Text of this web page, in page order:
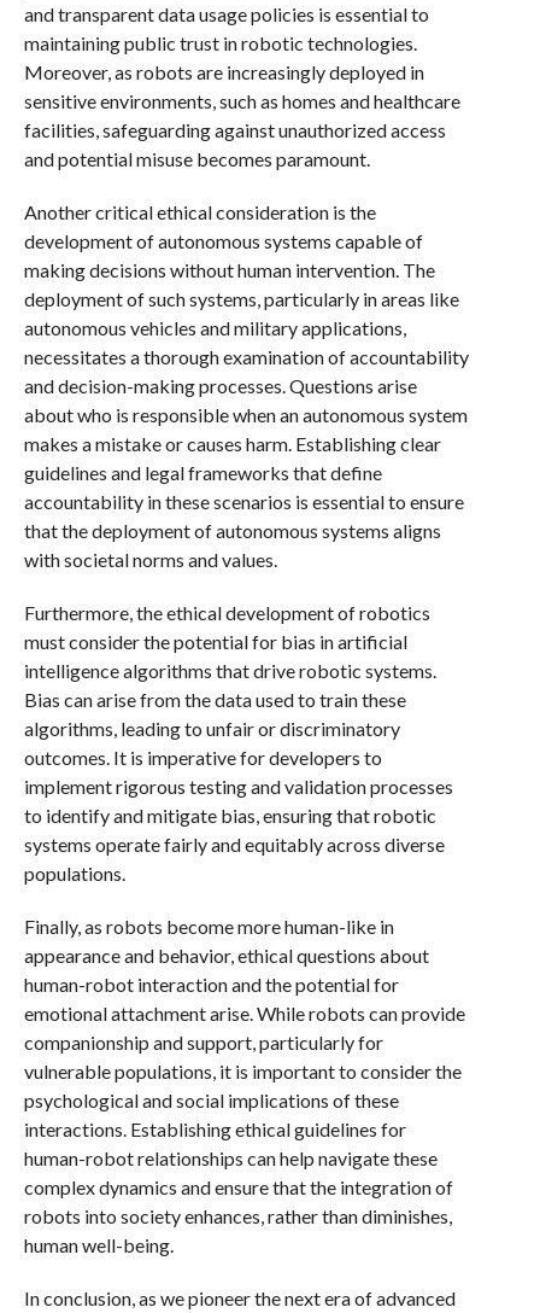
and transparent data usage policies is essential to
maintaining public trust in robotic technologies.
Moreover, as robots are increasingly deployed in
sensitive environments, such as homes and healthcare
facilities, safeguarding against unauthorized access
and potential misuse becomes paramount.
Another critical ethical consideration is the
development of autonomous systems capable of
making decisions without human intervention. The
deployment of such systems, particularly in areas like
autonomous vehicles and military applications,
necessitates a thorough examination of accountability
and decision-making processes. Questions arise
about who is responsible when an autonomous system
makes a mistake or causes harm. Establishing clear
guidelines and legal frameworks that define
accountability in these scenarios is essential to ensure
that the deployment of autonomous systems aligns
with societal norms and values.
Furthermore, the ethical development of robotics
must consider the potential for bias in artificial
intelligence algorithms that drive robotic systems.
Bias can arise from the data used to train these
algorithms, leading to unfair or discriminatory
outcomes. It is imperative for developers to
implement rigorous testing and validation processes
to identify and mitigate bias, ensuring that robotic
systems operate fairly and equitably across diverse
populations.
Finally, as robots become more human-like in
appearance and behavior, ethical questions about
human-robot interaction and the potential for
emotional attachment arise. While robots can provide
companionship and support, particularly for
vulnerable populations, it is important to consider the
psychological and social implications of these
interactions. Establishing ethical guidelines for
human-robot relationships can help navigate these
complex dynamics and ensure that the integration of
robots into society enhances, rather than diminishes,
human well-being.
In conclusion, as we pioneer the next era of advanced